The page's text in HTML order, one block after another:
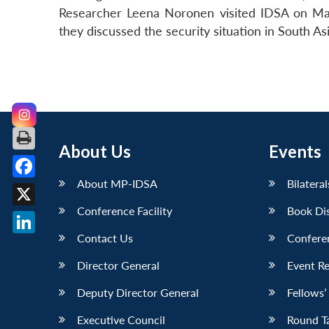
Researcher Leena Noronen visited IDSA on
they discussed the security situation in South
About Us
About MP-IDSA
Conference Facility
Contact Us
Director General
Deputy Director General
Executive Council
Events
Book
Event
Round
Facebook
X
LinkedIn